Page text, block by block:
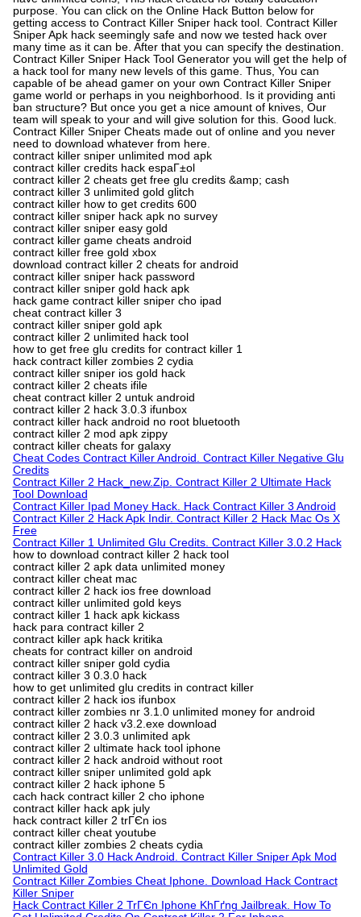
purpose. You can click on the Online Hack Button below for
getting access to Contract Killer Sniper hack tool. Contract Killer
Sniper Apk hack seemingly safe and now we tested hack over
many time as it can be. After that you can specify the destination.
Contract Killer Sniper Hack Tool Generator you will get the help of
a hack tool for many new levels of this game. Thus, You can
capable of be ahead gamer on your own Contract Killer Sniper
game world or perhaps in you neighborhood. Is it providing anti
ban structure? But once you get a nice amount of knives, Our
team will speak to your and will give solution for this. Good luck.
Contract Killer Sniper Cheats made out of online and you never
need to download whatever from here.
contract killer sniper unlimited mod apk
contract killer credits hack espaГ±ol
contract killer 2 cheats get free glu credits &amp; cash
contract killer 3 unlimited gold glitch
contract killer how to get credits 600
contract killer sniper hack apk no survey
contract killer sniper easy gold
contract killer game cheats android
contract killer free gold xbox
download contract killer 2 cheats for android
contract killer sniper hack password
contract killer sniper gold hack apk
hack game contract killer sniper cho ipad
cheat contract killer 3
contract killer sniper gold apk
contract killer 2 unlimited hack tool
how to get free glu credits for contract killer 1
hack contract killer zombies 2 cydia
contract killer sniper ios gold hack
contract killer 2 cheats ifile
cheat contract killer 2 untuk android
contract killer 2 hack 3.0.3 ifunbox
contract killer hack android no root bluetooth
contract killer 2 mod apk zippy
contract killer cheats for galaxy
Cheat Codes Contract Killer Android. Contract Killer Negative Glu
Credits
Contract Killer 2 Hack_new.Zip. Contract Killer 2 Ultimate Hack
Tool Download
Contract Killer Ipad Money Hack. Hack Contract Killer 3 Android
Contract Killer 2 Hack Apk Indir. Contract Killer 2 Hack Mac Os X
Free
Contract Killer 1 Unlimited Glu Credits. Contract Killer 3.0.2 Hack
how to download contract killer 2 hack tool
contract killer 2 apk data unlimited money
contract killer cheat mac
contract killer 2 hack ios free download
contract killer unlimited gold keys
contract killer 1 hack apk kickass
hack para contract killer 2
contract killer apk hack kritika
cheats for contract killer on android
contract killer sniper gold cydia
contract killer 3 0.3.0 hack
how to get unlimited glu credits in contract killer
contract killer 2 hack ios ifunbox
contract killer zombies nr 3.1.0 unlimited money for android
contract killer 2 hack v3.2.exe download
contract killer 2 3.0.3 unlimited apk
contract killer 2 ultimate hack tool iphone
contract killer 2 hack android without root
contract killer sniper unlimited gold apk
contract killer 2 hack iphone 5
cach hack contract killer 2 cho iphone
contract killer hack apk july
hack contract killer 2 trГЄn ios
contract killer cheat youtube
contract killer zombies 2 cheats cydia
Contract Killer 3.0 Hack Android. Contract Killer Sniper Apk Mod
Unlimited Gold
Contract Killer Zombies Cheat Iphone. Download Hack Contract
Killer Sniper
Hack Contract Killer 2 TrГЄn Iphone KhГґng Jailbreak. How To